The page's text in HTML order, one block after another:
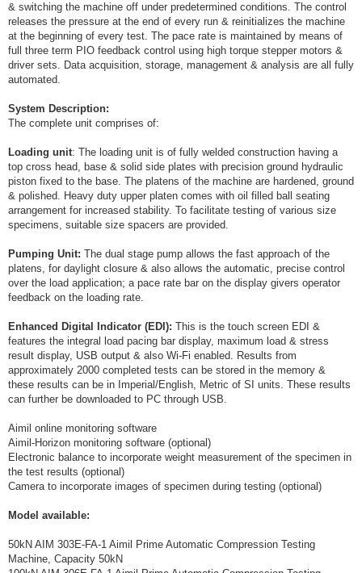
& switching the machine off under predetermined conditions. The control
releases the pressure at the end of every run & reinitializes the machine
at the beginning of every test. The pace rate is maintained by means of
full three term PIO feedback control using high torque stepper motors &
driver sets. Data acquisition, storage, management & analysis are all fully
automated.
System Description:
The complete unit comprises of:
Loading unit: The loading unit is of fully welded construction having a
top cross head, base & solid side plates with precision ground hydraulic
piston fixed to the base. The platens of the machine are hardened, ground
& polished. Heavy duty upper platen comes with oil filled ball seating
arrangement for increased stability. To facilitate testing of various size
specimens, suitable size spacers are provided.
Pumping Unit: The dual stage pump allows the fast approach of the
platens, for daylight closure & also allows the automatic, precise control
over the load application; a pace rate bar on the display givers operator
feedback on the loading rate.
Enhanced Digital Indicator (EDI): This is the touch screen EDI &
features the integral load pacing bar display, maximum load & stress
result display, USB output & also Wi-Fi enabled. Results from
approximately 2000 completed tests can be stored in the memory &
these results can be in Imperial/English, Metric of SI units. These results
can further be downloaded to PC through USB.
Aimil online monitoring software
Aimil-Horizon monitoring software (optional)
Electronic balance to incorporate weight measurement of the specimen in
the test results (optional)
Camera to incorporate images of specimen during testing (optional)
Model available:
50kN AIM 303E-FA-1 Aimil Prime Automatic Compression Testing
Machine, Capacity 50kN